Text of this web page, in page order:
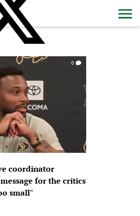
0
coordinator
for the critics
small"